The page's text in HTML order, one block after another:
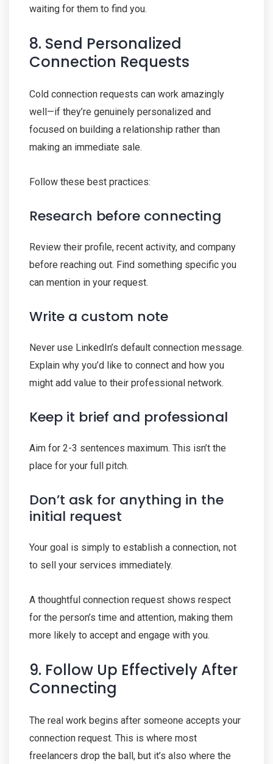
waiting for them to find you.
8. Send Personalized
Connection Requests
Cold connection requests can work amazingly
well—if they’re genuinely personalized and
focused on building a relationship rather than
making an immediate sale.
Follow these best practices:
Research before connecting
Review their profile, recent activity, and company
before reaching out. Find something specific you
can mention in your request.
Write a custom note
Never use LinkedIn’s default connection message.
Explain why you’d like to connect and how you
might add value to their professional network.
Keep it brief and professional
Aim for 2-3 sentences maximum. This isn’t the
place for your full pitch.
Don’t ask for anything in the
initial request
Your goal is simply to establish a connection, not
to sell your services immediately.
A thoughtful connection request shows respect
for the person’s time and attention, making them
more likely to accept and engage with you.
9. Follow Up Effectively After
Connecting
The real work begins after someone accepts your
connection request. This is where most
freelancers drop the ball, but it’s also where the